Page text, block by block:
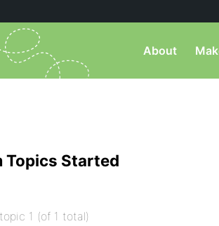
About
Topics Started
1 (of 1 total)